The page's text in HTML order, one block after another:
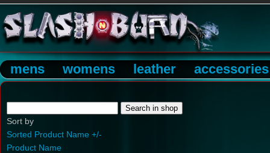
mens womens leather accessories
Sort by
Sorted Product Name +/-
Product Name